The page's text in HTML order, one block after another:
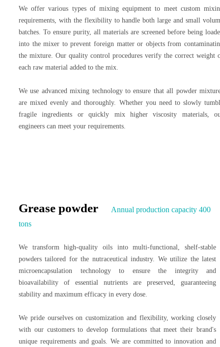
We offer various types of mixing equipment to meet custom
requirements, with the flexibility to handle both large and small
batches. To ensure purity, all materials are screened before being
into the mixer to prevent foreign matter or objects from
the mixture. Our quality control procedures verify the correct weight
each raw material added to the mix.
We use advanced mixing technology to ensure that all powder
are mixed evenly and thoroughly. Whether you need to slowly
fragile ingredients or quickly mix higher viscosity materials,
engineers can meet your requirements.
Grease powder
Annual production capacity 400
tons
We transform high-quality oils into multi-functional, shelf-stable
powders tailored for the nutraceutical industry. We utilize the latest
microencapsulation technology to ensure the integrity and
bioavailability of essential nutrients are preserved, guaranteeing
stability and maximum efficacy in every dose.
We pride ourselves on customization and flexibility, working closely
with our customers to develop formulations that meet their brand's
unique requirements and goals. We are committed to innovation and